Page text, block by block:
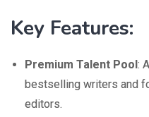
Key Features:
Premium Talent Pool :
bestselling writers and
editors.